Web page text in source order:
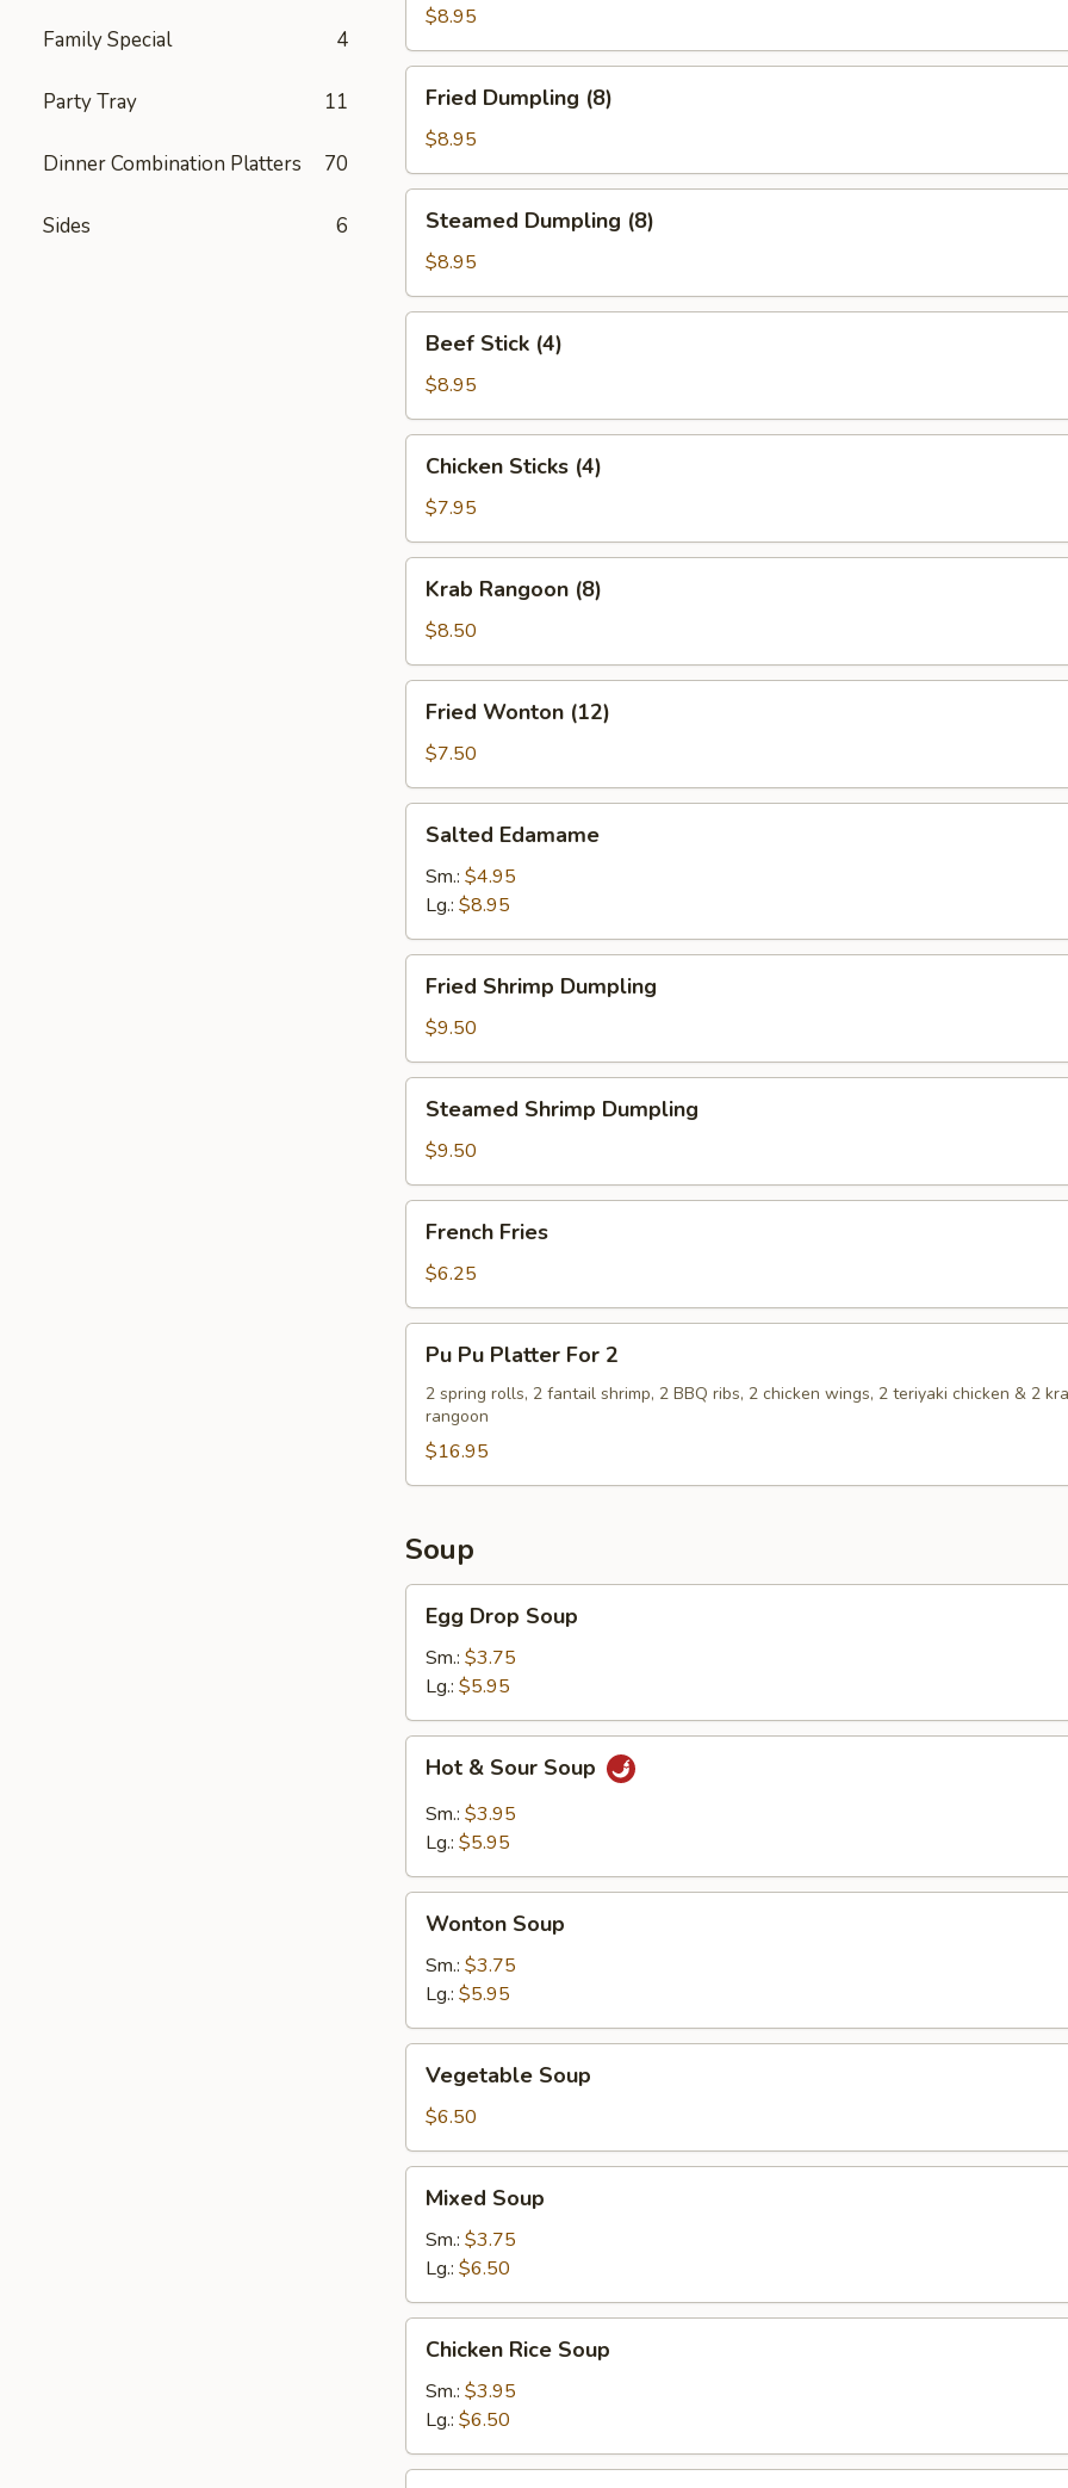
Family Special 4
Party Tray 11
Dinner Combination Platters 70
Sides 6
(6)$8.95
Dumpling
(8)
Fried Dumpling (8)
$8.95
Dumpling
(8)
Steamed Dumpling (8)
$8.95
Stick
(4)
Beef Stick (4)
$8.95
Sticks
(4)
Chicken Sticks (4)
$7.95
Rangoon
(8)
Krab Rangoon (8)
$8.50
Wonton
(12)
Fried Wonton (12)
$7.50
Edamame
Salted Edamame
Sm.: $4.95
Lg.: $8.95
Shrimp
Dumpling
Fried Shrimp Dumpling
$9.50
Shrimp
Dumpling
Steamed Shrimp Dumpling
$9.50
Fries
French Fries
$6.25
Pu
Platter
For
Pu Pu Platter For 2
2 spring rolls, 2 fantail shrimp, 2 BBQ ribs, 2 chicken wings, 2 teriyaki chicken & 2
rangoon
$16.95
Soup
Drop
Soup
Egg Drop Soup
Sm.: $3.75
Lg.: $5.95
Sour
Soup
Hot & Sour Soup
Sm.: $3.95
Lg.: $5.95
Soup
Wonton Soup
Sm.: $3.75
Lg.: $5.95
Soup
Vegetable Soup
$6.50
Soup
Mixed Soup
Sm.: $3.75
Lg.: $6.50
Rice
Soup
Chicken Rice Soup
Sm.: $3.95
Lg.: $6.50